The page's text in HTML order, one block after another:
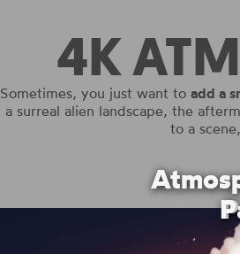
4K
Sometimes, you just want to add a
a surreal alien landscape, the
to a